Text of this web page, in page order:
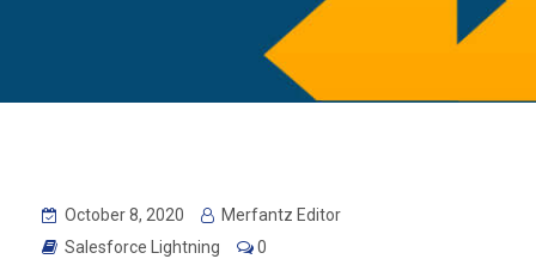
October 8, 2020
Merfantz Editor
Salesforce Lightning
0